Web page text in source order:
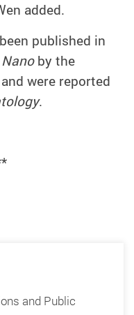
added.
published in
by the
were reported
.
and Public